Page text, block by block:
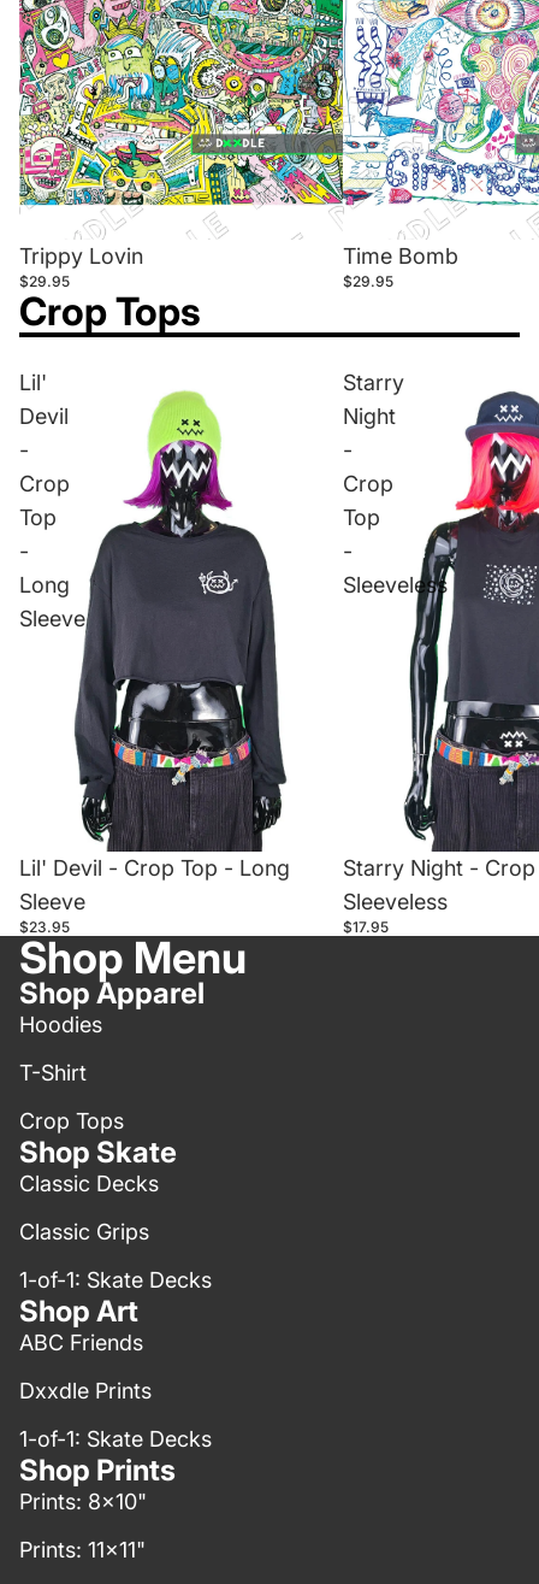
Trippy Lovin
$29.95
Time Bomb
$29.95
Crop Tops
Lil'
Devil
-
Crop
Top
-
Long
Sleeve
Lil' Devil - Crop Top - Long
Sleeve
$23.95
Starry
Night
-
Crop
Top
-
Sleeveless
Starry Night -
Sleeveless
$17.95
Shop Menu
Shop Apparel
Hoodies
T-Shirt
Crop Tops
Shop Skate
Classic Decks
Classic Grips
1-of-1: Skate Decks
Shop Art
ABC Friends
Dxxdle Prints
1-of-1: Skate Decks
Shop Prints
Prints: 8x10"
Prints: 11x11"